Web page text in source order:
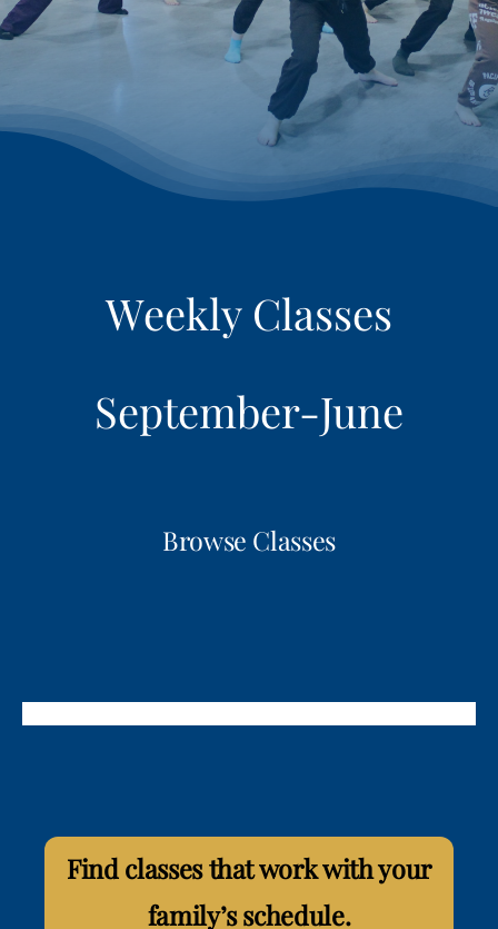
RETAIL
REGISTER
September-June
Browse Classes
Find classes that work with your
family’s schedule.